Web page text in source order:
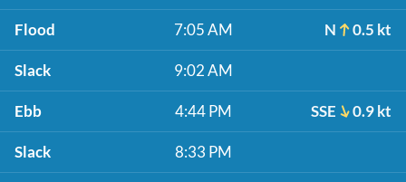
Flood 7:05 AM N 0.5 kt
Slack 9:02 AM
Ebb 4:44 PM SSE 0.9 kt
Slack 8:33 PM